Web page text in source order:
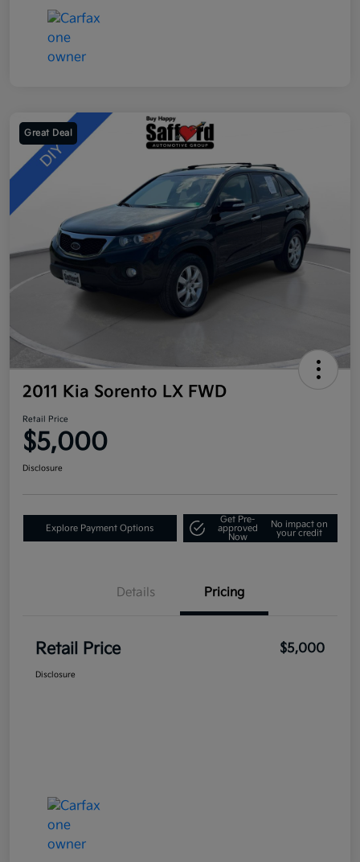
Great Deal
2011 Kia Sorento LX FWD
Retail Price
$5,000
Disclosure
Explore Payment Options
Get Pre-
approved
Now
No impact on
your credit
Details Pricing
Retail Price $5,000
Disclosure